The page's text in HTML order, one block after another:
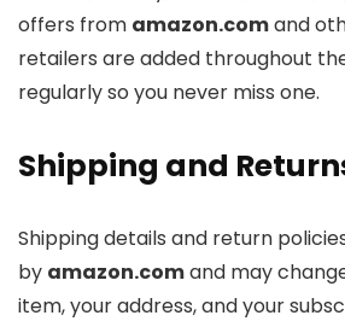
offers from amazon.comand
retailers are added throughout
regularly so you never miss one.
Shipping and
Shipping details and return
by amazon.comand may
item, your address, and your